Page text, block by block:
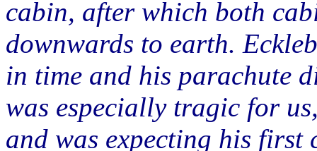
cabin, after which both
downwards to earth.
in time and his parachute
was especially tragic for
and was expecting his